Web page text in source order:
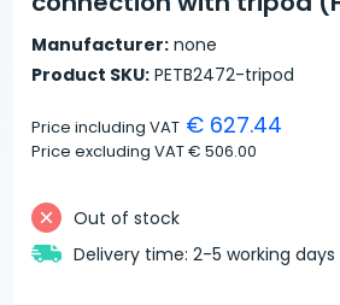
Manufacturer: none
Product SKU: PETB2472-tripod
Price including VAT € 627.44
Price excluding VAT€ 506.00
Out of stock
Delivery time: 2-5 working days